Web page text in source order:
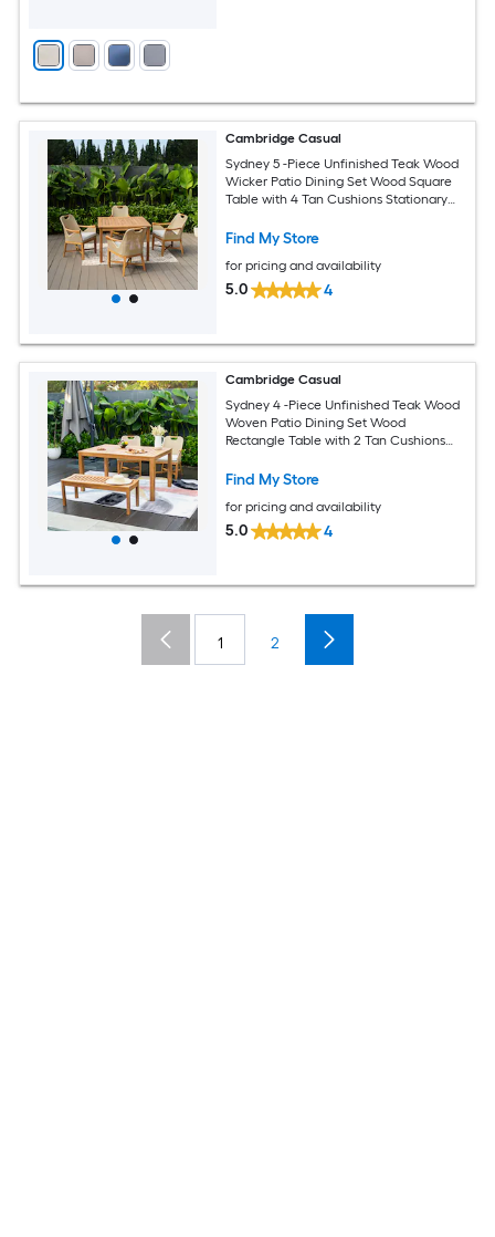
Cambridge Casual
Sydney 5 -Piece Unfinished Teak Wood
Wicker Patio Dining Set Wood Square
Table with 4 Tan Cushions Stationary
Find My Store
for pricing and availability
5.0 4
Cambridge Casual
Sydney 4 -Piece Unfinished Teak Wood
Woven Patio Dining Set Wood
Rectangle Table with 2 Tan Cushions
Find My Store
for pricing and availability
5.0 4
1 2